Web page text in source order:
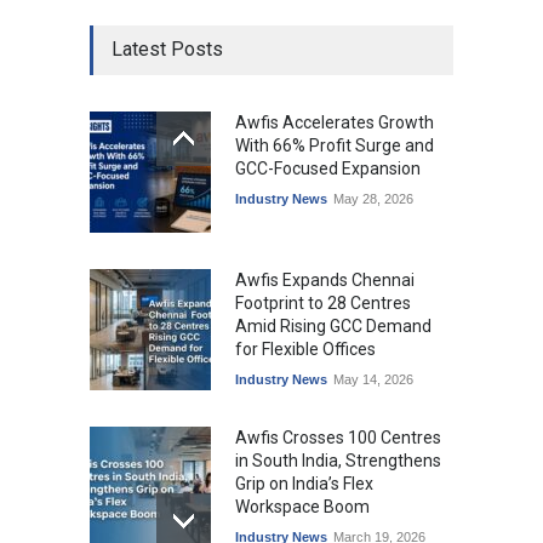
Latest Posts
Awfis Accelerates Growth
With 66% Profit Surge and
GCC-Focused Expansion
Industry News May 28, 2026
Awfis Expands Chennai
Footprint to 28 Centres
Amid Rising GCC Demand
for Flexible Offices
Industry News May 14, 2026
Awfis Crosses 100 Centres
in South India, Strengthens
Grip on India’s Flex
Workspace Boom
Industry News March 19, 2026